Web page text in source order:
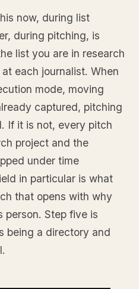
now, during list
during pitching, is
list you are in research
each journalist. When
mode, moving
captured, pitching
If it is not, every pitch
project and the
under time
in particular is what
that opens with why
person. Step five is
being a directory and